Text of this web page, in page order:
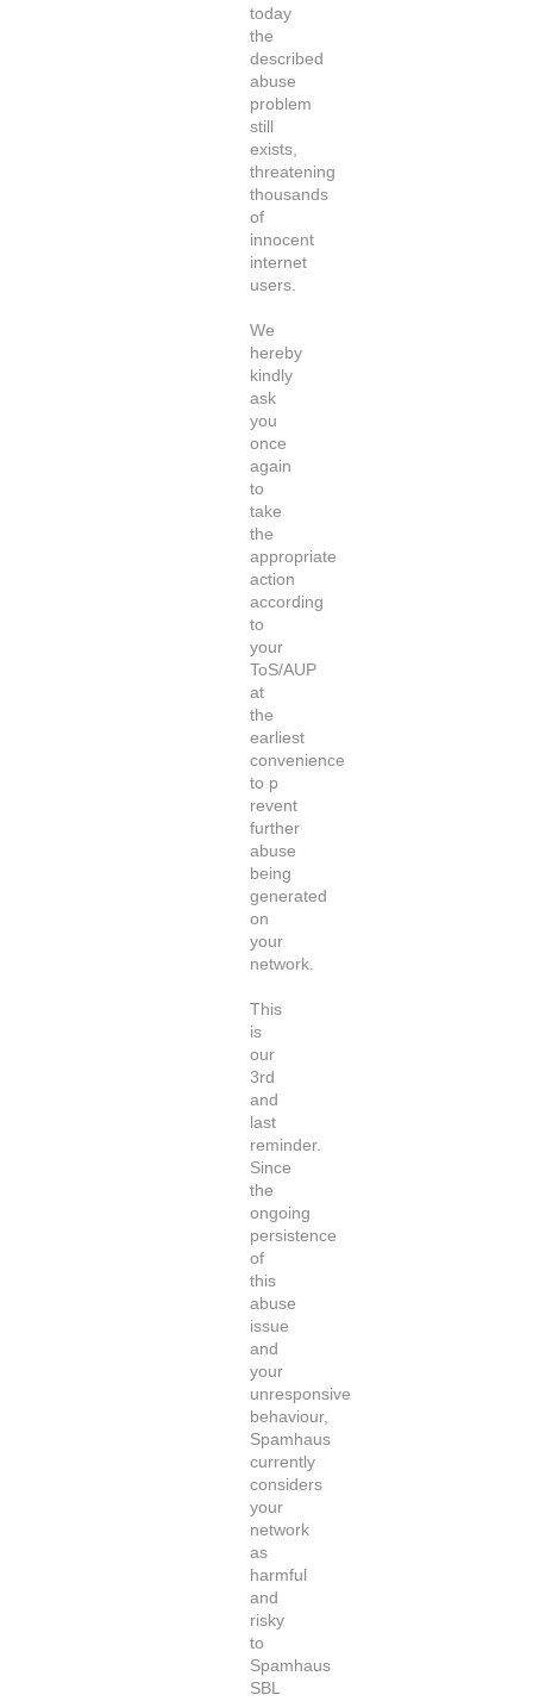
today
the
described
abuse
problem
still
exists,
threatening
thousands
of
innocent
internet
users.
We
hereby
kindly
ask
you
once
again
to
take
the
appropriate
action
according
to
your
ToS/AUP
at
the
earliest
convenience
to p
revent
further
abuse
being
generated
on
your
network.
This
is
our
3rd
and
last
reminder.
Since
the
ongoing
persistence
of
this
abuse
issue
and
your
unresponsive
behaviour,
Spamhaus
currently
considers
your
network
as
harmful
and
risky
to
Spamhaus
SBL